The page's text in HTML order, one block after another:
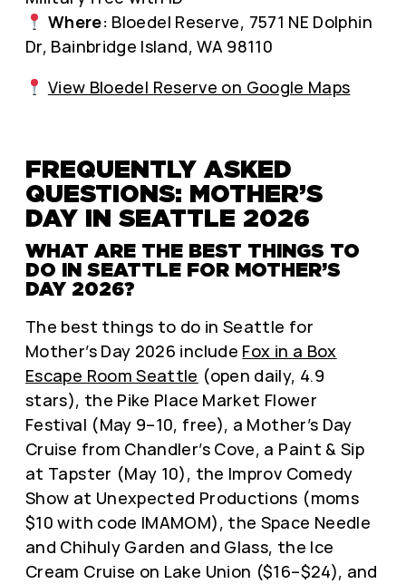
Where: Bloedel Reserve, 7571 NE Dolphin
Dr, Bainbridge Island, WA 98110
View Bloedel Reserve on Google Maps
FREQUENTLY ASKED
QUESTIONS: MOTHER’S
DAY IN SEATTLE 2026
WHAT ARE THE BEST THINGS TO
DO IN SEATTLE FOR MOTHER’S
DAY 2026?
The best things to do in Seattle for
Mother’s Day 2026 include Fox in a Box
Escape Room Seattle (open daily, 4.9
stars), the Pike Place Market Flower
Festival (May 9–10, free), a Mother’s Day
Cruise from Chandler’s Cove, a Paint & Sip
at Tapster (May 10), the Improv Comedy
Show at Unexpected Productions (moms
$10 with code IMAMOM), the Space Needle
and Chihuly Garden and Glass, the Ice
Cream Cruise on Lake Union ($16–$24), and